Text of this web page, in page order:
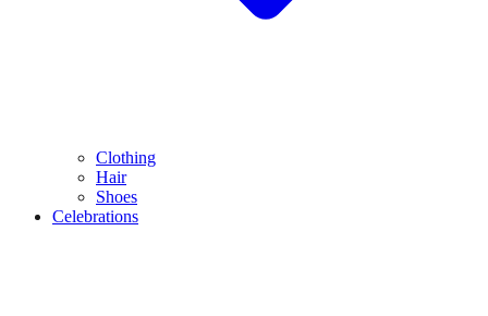
Clothing
Hair
Shoes
Celebrations